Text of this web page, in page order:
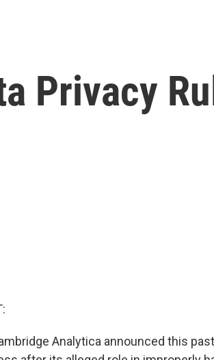
Privacy
Analytica announced this